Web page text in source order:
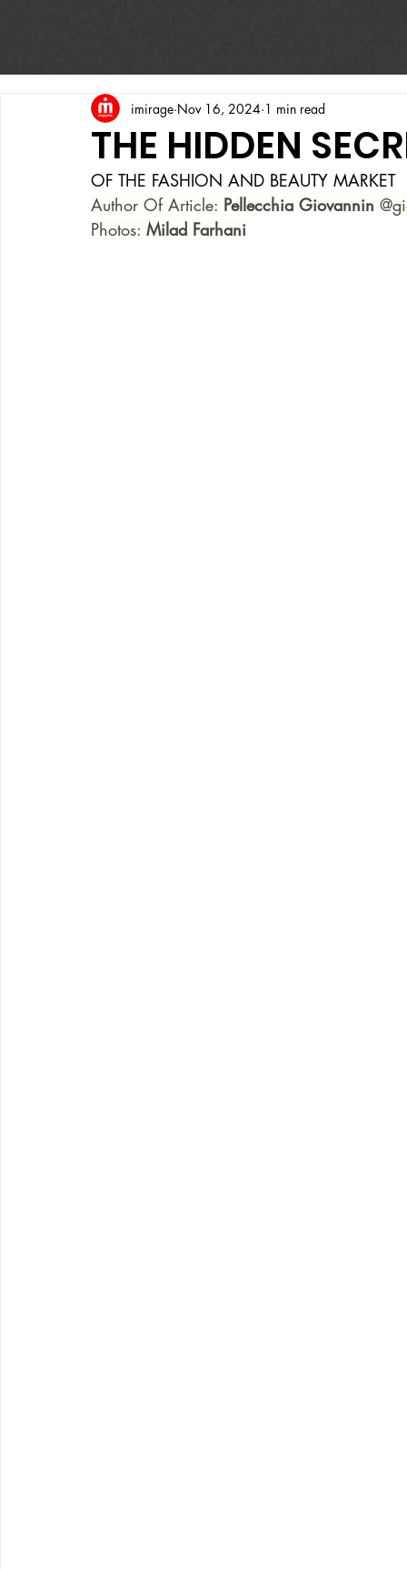
THE HIDDEN
imirage Nov 16, 2024 1 min read
OF THE FASHION AND BEAUTY MARKET
Author Of Article: Pellecchia Giovannin
Photos: Milad Farhani